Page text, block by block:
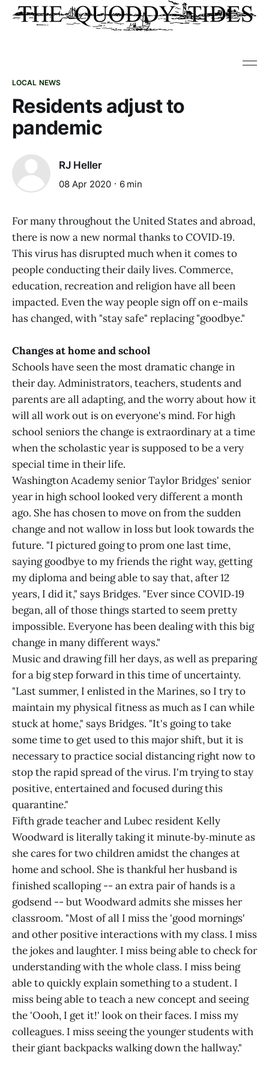
LOCAL NEWS
Residents adjust to
pandemic
RJ Heller
08 Apr 2020 6 min
For many throughout the United States and abroad,
there is now a new normal thanks to COVID‑19.
This virus has disrupted much when it comes to
people conducting their daily lives. Commerce,
education, recreation and religion have all been
impacted. Even the way people sign off on e-mails
has changed, with "stay safe" replacing "goodbye."
Changes at home and school
Schools have seen the most dramatic change in
their day. Administrators, teachers, students and
parents are all adapting, and the worry about how it
will all work out is on everyone's mind. For high
school seniors the change is extraordinary at a time
when the scholastic year is supposed to be a very
special time in their life.
Washington Academy senior Taylor Bridges' senior
year in high school looked very different a month
ago. She has chosen to move on from the sudden
change and not wallow in loss but look towards the
future. "I pictured going to prom one last time,
saying goodbye to my friends the right way, getting
my diploma and being able to say that, after 12
years, I did it," says Bridges. "Ever since COVID‑19
began, all of those things started to seem pretty
impossible. Everyone has been dealing with this big
change in many different ways."
Music and drawing fill her days, as well as preparing
for a big step forward in this time of uncertainty.
"Last summer, I enlisted in the Marines, so I try to
maintain my physical fitness as much as I can while
stuck at home," says Bridges. "It's going to take
some time to get used to this major shift, but it is
necessary to practice social distancing right now to
stop the rapid spread of the virus. I'm trying to stay
positive, entertained and focused during this
quarantine."
Fifth grade teacher and Lubec resident Kelly
Woodward is literally taking it minute‑by‑minute as
she cares for two children amidst the changes at
home and school. She is thankful her husband is
finished scalloping -- an extra pair of hands is a
godsend -- but Woodward admits she misses her
classroom. "Most of all I miss the 'good mornings'
and other positive interactions with my class. I miss
the jokes and laughter. I miss being able to check for
understanding with the whole class. I miss being
able to quickly explain something to a student. I
miss being able to teach a new concept and seeing
the 'Oooh, I get it!' look on their faces. I miss my
colleagues. I miss seeing the younger students with
their giant backpacks walking down the hallway."